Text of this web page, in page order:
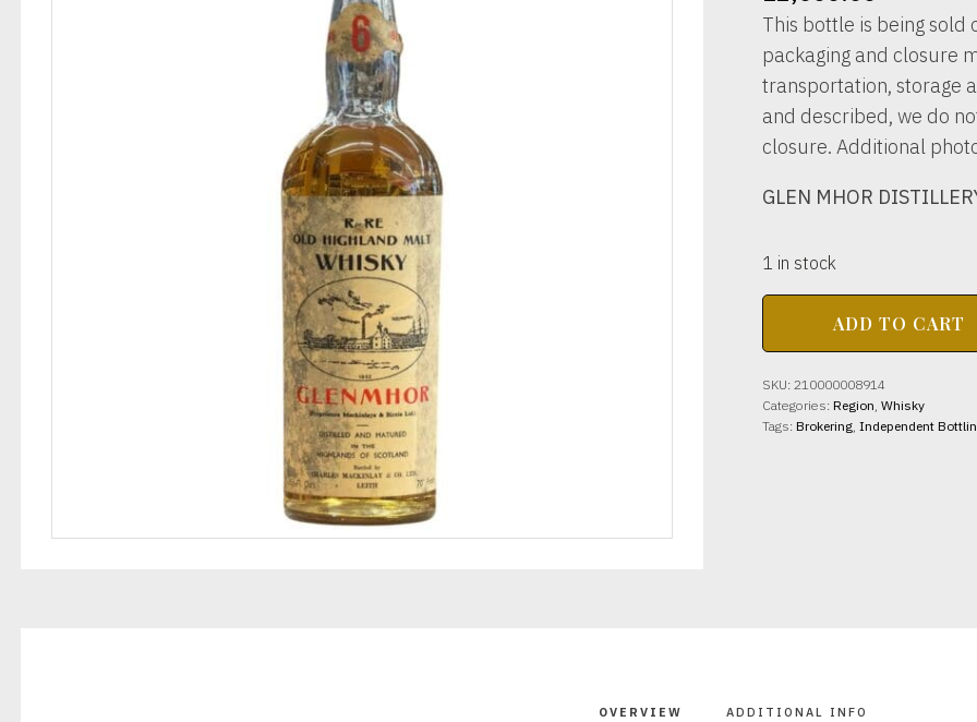
This bottle is being sold
packaging and closure
transportation, storage
and described, we do
closure. Additional
GLEN MHOR
1 in stock
DISTILLERY
proof
26
ADD TO CART
SKU:210000008914
Categories:Region,Whisky
Tags:Brokering,Independent
OVERVIEW ADDITIONAL INFO